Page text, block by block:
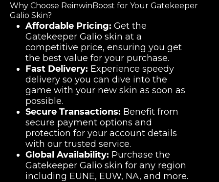
Why Choose ReinwinBoost for Your Gatekeeper
Galio Skin?
Affordable Pricing: Get the
Gatekeeper Galio skin at a
competitive price, ensuring you get
the best value for your purchase.
Fast Delivery: Experience speedy
delivery so you can dive into the
game with your new skin as soon as
possible.
Secure Transactions: Benefit from
secure payment options and
protection for your account details
with our trusted service.
Global Availability: Purchase the
Gatekeeper Galio skin for any region
including EUNE, EUW, NA, and more.